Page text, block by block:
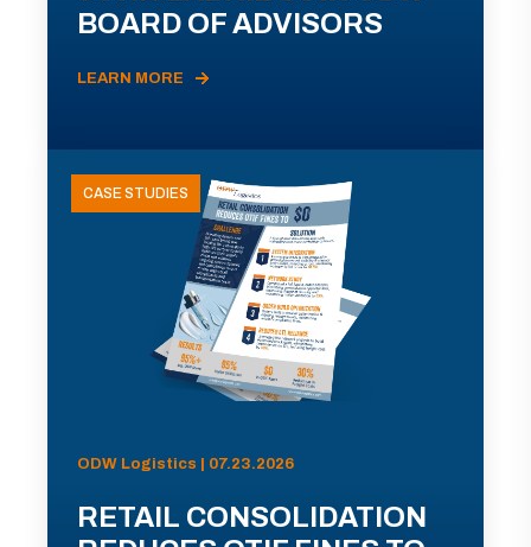
BOARD OF ADVISORS
LEARN MORE
CASE STUDIES
ODW Logistics | 07.23.2026
RETAIL CONSOLIDATION